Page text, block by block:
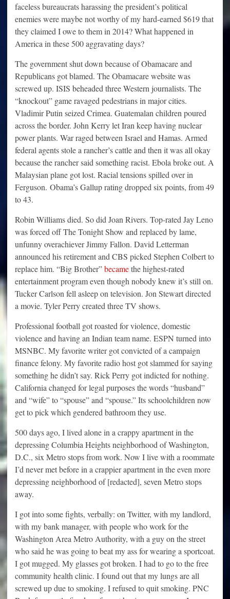
faceless bureaucrats harassing the president’s political
enemies were maybe not worthy of my hard-earned $619 that
they claimed I owe to them in 2014? What happened in
America in these 500 aggravating days?
The government shut down because of Obamacare and
Republicans got blamed. The Obamacare website was
screwed up. ISIS beheaded three Western journalists. The
“knockout” game ravaged pedestrians in major cities.
Vladimir Putin seized Crimea. Guatemalan children poured
across the border. John Kerry let Iran keep having nuclear
power plants. War raged between Israel and Hamas. Armed
federal agents stole a rancher’s cattle and then it was all okay
because the rancher said something racist. Ebola broke out. A
Malaysian plane got lost. Racial tensions spilled over in
Ferguson. Obama’s Gallup rating dropped six points, from 49
to 43.
Robin Williams died. So did Joan Rivers. Top-rated Jay Leno
was forced off The Tonight Show and replaced by lame,
unfunny overachiever Jimmy Fallon. David Letterman
announced his retirement and CBS picked Stephen Colbert to
replace him. “Big Brother”becamethe highest-rated
entertainment program even though nobody knew it’s still on.
Tucker Carlson fell asleep on television. Jon Stewart directed
a movie. Tyler Perry created three TV shows.
Professional football got roasted for violence, domestic
violence and having an Indian team name. ESPN turned into
MSNBC. My favorite writer got convicted of a campaign
finance felony. My favorite radio host got slammed for saying
something he didn’t say. Rick Perry got indicted for nothing.
California changed for legal purposes the words “husband”
and “wife” to “spouse” and “spouse.” Its schoolchildren now
get to pick which gendered bathroom they use.
500 days ago, I lived alone in a crappy apartment in the
depressing Columbia Heights neighborhood of Washington,
D.C., six Metro stops from work. Now I live with a roommate
I’d never met before in a crappier apartment in the even more
depressing neighborhood of [redacted], seven Metro stops
away.
I got into some fights, verbally: on Twitter, with my landlord,
with my bank manager, with people who work for the
Washington Area Metro Authority, with a guy on the street
who said he was going to beat my ass for wearing a sportcoat.
I got mugged. My glasses got broken. I had to go to the free
community health clinic. I found out that my lungs are all
screwed up due to smoking. I refused to quit smoking. PNC